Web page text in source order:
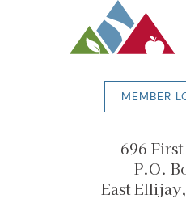
MEMBER
696
P.O.
East